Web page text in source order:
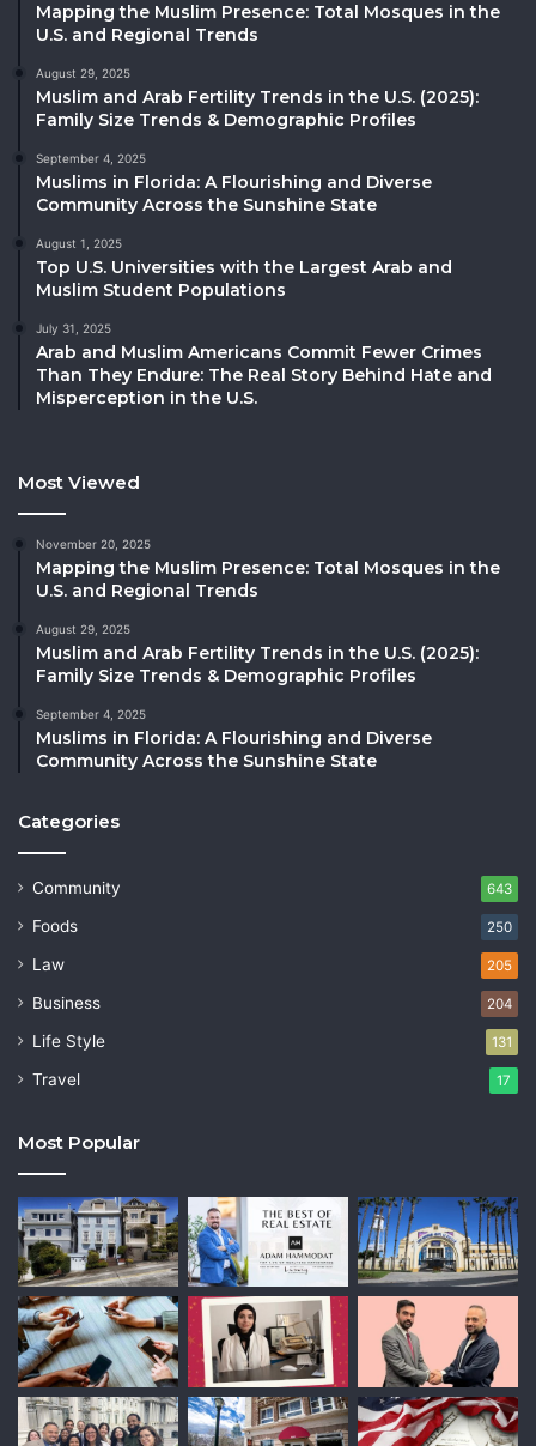
Mapping the Muslim Presence: Total Mosques in the
U.S. and Regional Trends
August 29, 2025
Muslim and Arab Fertility Trends in the U.S. (2025):
Family Size Trends & Demographic Profiles
September 4, 2025
Muslims in Florida: A Flourishing and Diverse
Community Across the Sunshine State
August 1, 2025
Top U.S. Universities with the Largest Arab and
Muslim Student Populations
July 31, 2025
Arab and Muslim Americans Commit Fewer Crimes
Than They Endure: The Real Story Behind Hate and
Misperception in the U.S.
Most Viewed
November 20, 2025
Mapping the Muslim Presence: Total Mosques in the
U.S. and Regional Trends
August 29, 2025
Muslim and Arab Fertility Trends in the U.S. (2025):
Family Size Trends & Demographic Profiles
September 4, 2025
Muslims in Florida: A Flourishing and Diverse
Community Across the Sunshine State
Categories
Community 643
Foods 250
Law 205
Business 204
Life Style 131
Travel 17
Most Popular